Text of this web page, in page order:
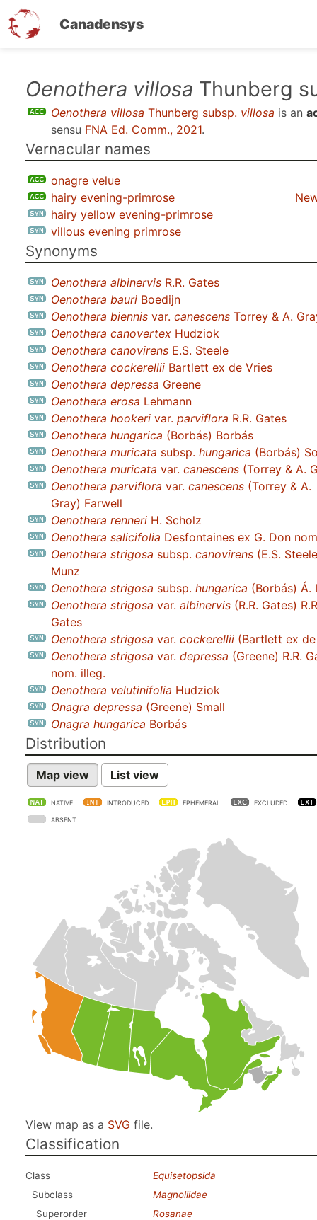
Canadensys
Oenothera villosa Thunberg
Oenothera villosa Thunberg subsp. villosa is an
sensu FNA Ed. Comm., 2021.
Vernacular names
onagre velue
hairy evening-primrose
hairy yellow evening-primrose
villous evening primrose
Synonyms
Oenothera albinervis R.R. Gates
Oenothera bauri Boedijn
Oenothera biennis var. canescens Torrey & A.
Oenothera canovertex Hudziok
Oenothera canovirens E.S. Steele
Oenothera cockerellii Bartlett ex de Vries
Oenothera depressa Greene
Oenothera erosa Lehmann
Oenothera hookeri var. parviflora R.R. Gates
Oenothera hungarica (Borbás) Borbás
Oenothera muricata subsp. hungarica (Borbás)
Oenothera muricata var. canescens (Torrey & A.
Oenothera parviflora var. canescens (Torrey & A.
Gray) Farwell
Oenothera renneri H. Scholz
Oenothera salicifolia Desfontaines ex G. Don
Oenothera strigosa subsp. canovirens (E.S.
Munz
Oenothera strigosa subsp. hungarica (Borbás) Á.
Oenothera strigosa var. albinervis (R.R. Gates)
Gates
Oenothera strigosa var. cockerellii (Bartlett ex de
Oenothera strigosa var. depressa (Greene) R.R.
nom. illeg.
Oenothera velutinifolia Hudziok
Onagra depressa (Greene) Small
Onagra hungarica Borbás
Distribution
Map view List view
NATIVE INTRODUCED EPHEMERAL EXCLUDED
ABSENT
View map as a SVG file.
Classification
Class
Equisetopsida
Subclass
Magnoliidae
Superorder
Rosanae